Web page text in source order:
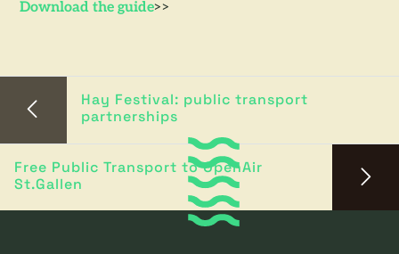
Download the guide>>
Hay Festival: public transport
partnerships
Free Public Transport to OpenAir
St.Gallen